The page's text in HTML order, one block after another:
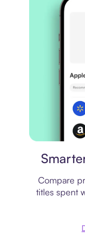
Compare
titles spent